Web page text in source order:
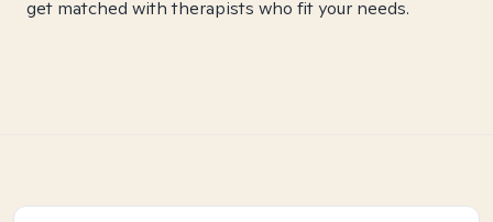
get matched with therapists who fit your needs.